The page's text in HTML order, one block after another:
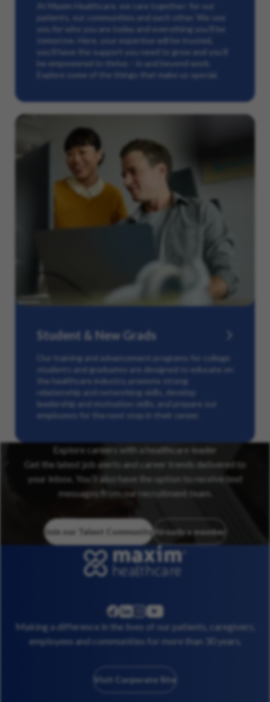
At Maxim Healthcare, we care together: for our
patients, our communities and each other. We see
you for who you are today and everything you’ll be
tomorrow. Here, your expertise will be trusted,
you’ll have the support you need to grow and you’ll
be empowered to thrive – in and beyond work.
Explore some of the things that make us special.
Student & New Grads
Our training and advancement programs for college
students and graduates are designed to educate on
the healthcare industry, promote strong
relationship and networking skills, develop
leadership and motivation skills, and prepare our
employees for the next step in their career.
Explore careers with a healthcare leader
Get the latest job alerts and career trends delivered to
your inbox. You’ll also have the option to receive text
messages from our recruitment team.
Join our Talent Community Already a member
facebook
linkedininstagram
youtube
Making a difference in the lives of our patients, caregivers,
employees and communities for more than 30 years.
Visit Corporate Site